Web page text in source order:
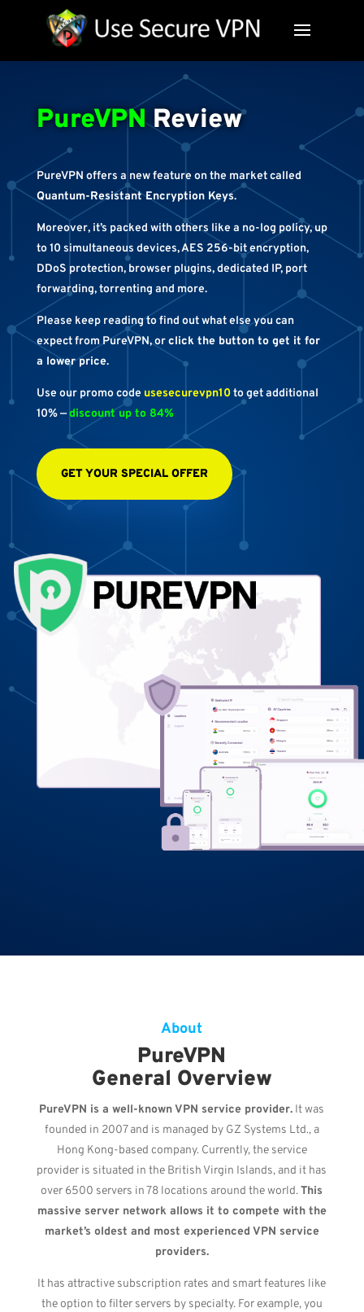
PureVPNReview
PureVPN offers a new feature on the market called
Quantum-Resistant Encryption Keys.
Moreover, it’s packed with others like a no-log policy, up
to 10 simultaneous devices, AES 256-bit encryption,
DDoS protection, browser plugins, dedicated IP, port
forwarding, torrenting and more.
Please keep reading to find out what else you can
expect from PureVPN, orclick the button to get it for
a lower price.
Use our promo code usesecurevpn10to get additional
10% —discount up to 84%
GET YOUR SPECIAL OFFER
About
PureVPN
General Overview
PureVPN is a well-known VPN service provider. It was
founded in 2007 and is managed by GZ Systems Ltd., a
Hong Kong-based company. Currently, the service
provider is situated in the British Virgin Islands, and it has
over 6500 servers in 78 locations around the world.This
massive server network allows it to compete with the
market’s oldest and most experienced VPN service
providers.
It has attractive subscription rates and smart features like
the option to filter servers by specialty. For example, you